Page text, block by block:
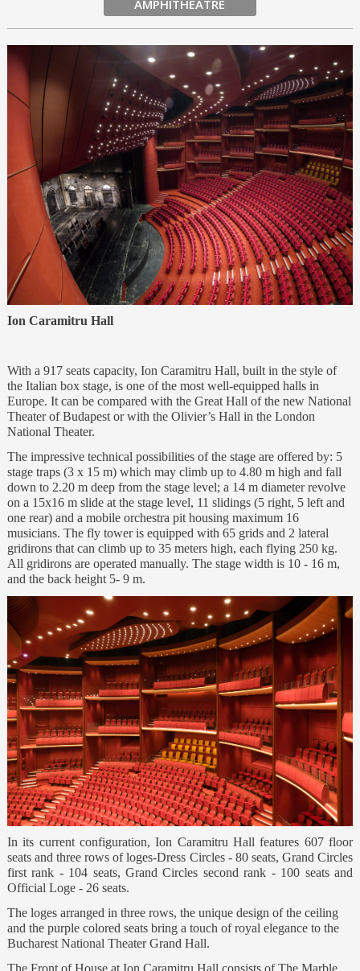
AMPHITHEATRE
Ion Caramitru Hall
With a 917 seats capacity, Ion Caramitru Hall, built in the style of
the Italian box stage, is one of the most well-equipped halls in
Europe. It can be compared with the Great Hall of the new National
Theater of Budapest or with the Olivier’s Hall in the London
National Theater.
The impressive technical possibilities of the stage are offered by: 5
stage traps (3 x 15 m) which may climb up to 4.80 m high and fall
down to 2.20 m deep from the stage level; a 14 m diameter revolve
on a 15x16 m slide at the stage level, 11 slidings (5 right, 5 left and
one rear) and a mobile orchestra pit housing maximum 16
musicians. The fly tower is equipped with 65 grids and 2 lateral
gridirons that can climb up to 35 meters high, each flying 250 kg.
All gridirons are operated manually. The stage width is 10 - 16 m,
and the back height 5- 9 m.
In its current configuration, Ion Caramitru Hall features 607 floor
seats and three rows of loges-Dress Circles - 80 seats, Grand Circles
first rank - 104 seats, Grand Circles second rank - 100 seats and
Official Loge - 26 seats.
The loges arranged in three rows, the unique design of the ceiling
and the purple colored seats bring a touch of royal elegance to the
Bucharest National Theater Grand Hall.